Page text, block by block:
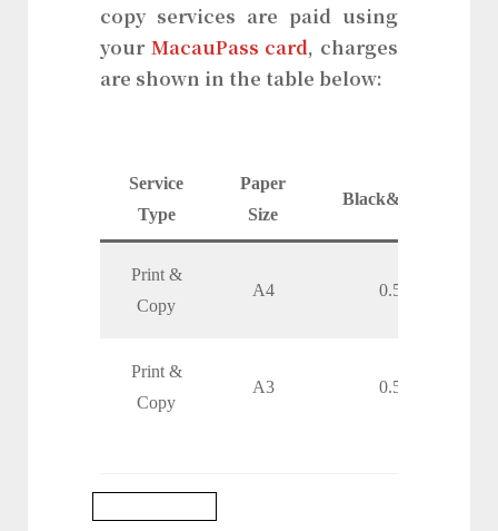
copy services are paid using
your MacauPass card, charges
are shown in the table below:
Service
Type
Paper
Size
Black&White
Print &
Copy
A4 0.50
Print &
Copy
A3 0.50